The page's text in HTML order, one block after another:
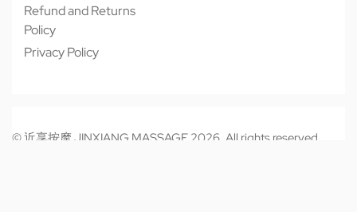
Refund and Returns
Policy
Privacy Policy
© 近享按摩 JINXIANG MASSAGE 2026. All rights reserved.